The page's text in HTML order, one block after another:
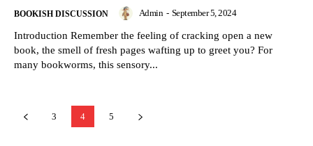
BOOKISH DISCUSSION Admin - September 5, 2024
Introduction Remember the feeling of cracking open a new
book, the smell of fresh pages wafting up to greet you? For
many bookworms, this sensory...
3 4 5